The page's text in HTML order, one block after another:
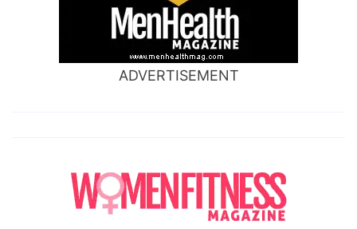
ADVERTISEMENT